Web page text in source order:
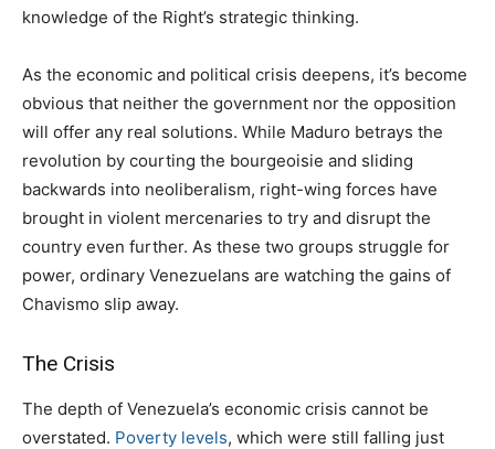
knowledge of the Right’s strategic thinking.
As the economic and political crisis deepens, it’s become
obvious that neither the government nor the opposition
will offer any real solutions. While Maduro betrays the
revolution by courting the bourgeoisie and sliding
backwards into neoliberalism, right-wing forces have
brought in violent mercenaries to try and disrupt the
country even further. As these two groups struggle for
power, ordinary Venezuelans are watching the gains of
Chavismo slip away.
The Crisis
The depth of Venezuela’s economic crisis cannot be
overstated. Poverty levels, which were still falling just